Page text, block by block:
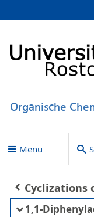
Organische
Menü
Cyclizations
1,1-